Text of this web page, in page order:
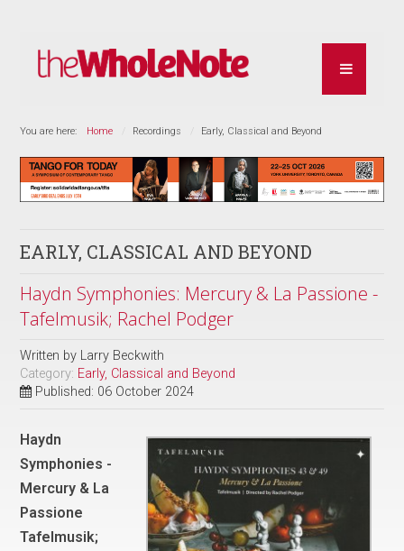
You are here: Home Recordings Early, Classical and Beyond
EARLY, CLASSICAL AND BEYOND
Haydn Symphonies: Mercury & La Passione -
Tafelmusik; Rachel Podger
Written by Larry Beckwith
Category: Early, Classical and Beyond
Published: 06 October 2024
Haydn
Symphonies -
Mercury & La
Passione
Tafelmusik;